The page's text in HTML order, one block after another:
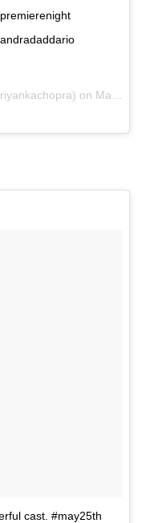
on May 14, 2017 at 5:44am PDT
cast. #may25th